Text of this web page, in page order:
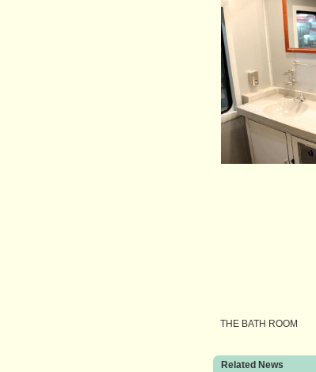
THE BATH ROOM
Related News